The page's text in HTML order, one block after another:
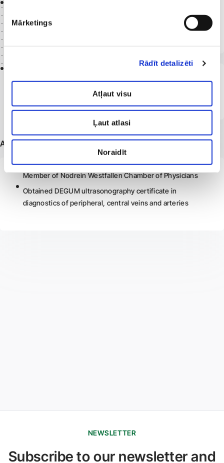
Mārketings
Rādīt detalizēti
Atļaut visu
Ļaut atlasi
Noraidīt
Riga Stradiņš University
Latvia
Riga Stradiņš University
Additional information
Member of Nodrein Westfallen Chamber of Physicians
Obtained DEGUM ultrasonography certificate in
diagnostics of peripheral, central veins and arteries
NEWSLETTER
Subscribe to our newsletter and